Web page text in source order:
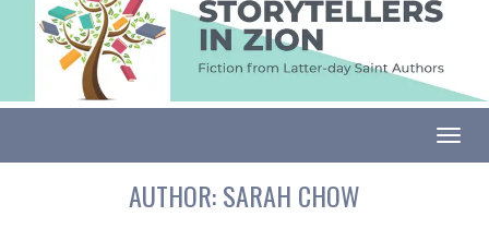
AUTHOR:SARAH CHOW